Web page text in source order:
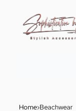
Home›Beachwear